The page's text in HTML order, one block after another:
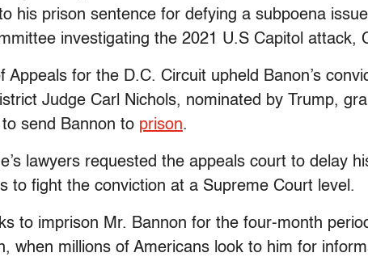
his prison sentence for defying a subpoena
investigating the 2021 U.S Capitol attack,
for the D.C. Circuit upheld Banon’s
Judge Carl Nichols, nominated by Trump,
send Bannon to prison.
lawyers requested the appeals court to delay
to fight the conviction at a Supreme Court level.
to imprison Mr. Bannon for the four-month
when millions of Americans look to him for